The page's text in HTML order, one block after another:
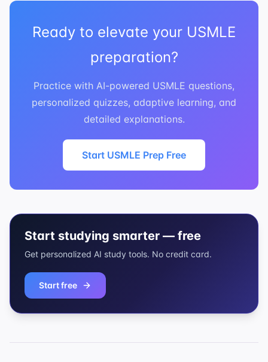
Ready to elevate your USMLE
preparation?
Practice with AI-powered USMLE questions,
personalized quizzes, adaptive learning, and
detailed explanations.
Start USMLE Prep Free
Start studying smarter — free
Get personalized AI study tools. No credit card.
Start free